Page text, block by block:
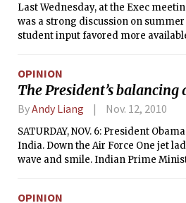
Last Wednesday, at the Exec
was a strong discussion on
student input favored more
discussion on Kendall Square
Various ideas, from grocery stores,
shops to live music, event space,
seek students who are interested in
that discusses the future of Kendall
ua@mit.edu if you are interested.
OPINION
The President’s balancing
ByAndy Liang Nov. 12, 2010
SATURDAY, NOV. 6: President
India. Down the Air Force One jet
wave and smile. Indian Prime
OPINION